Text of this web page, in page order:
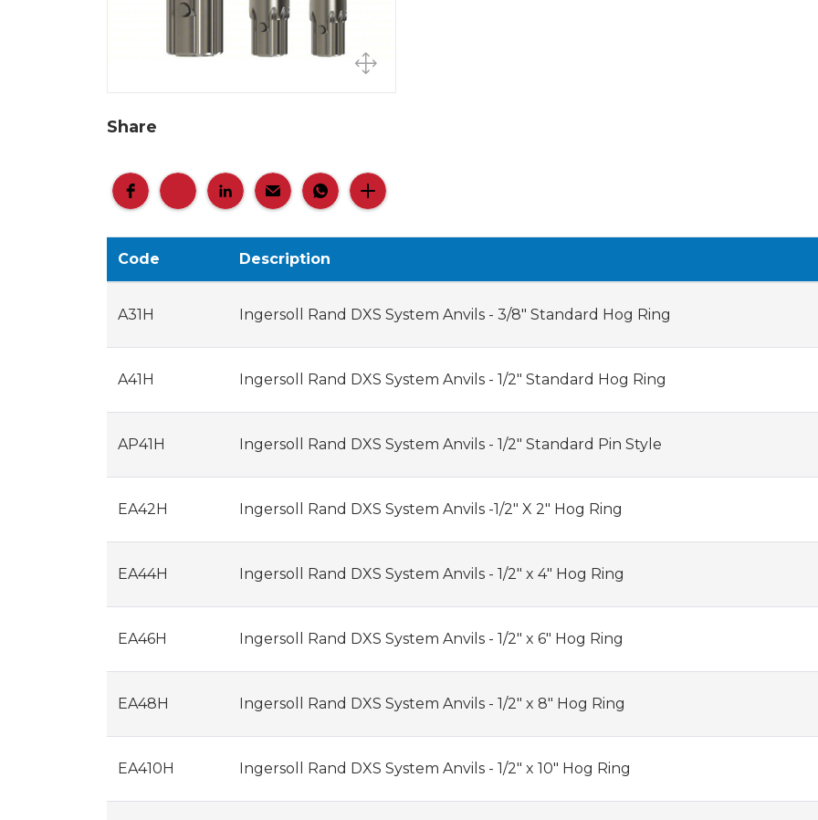
Share
Code Description
A31H Ingersoll Rand DXS System Anvils - 3/8" Standard Hog Ring
A41H Ingersoll Rand DXS System Anvils - 1/2" Standard Hog Ring
AP41H Ingersoll Rand DXS System Anvils - 1/2" Standard Pin Style
EA42H Ingersoll Rand DXS System Anvils -1/2" X 2" Hog Ring
EA44H Ingersoll Rand DXS System Anvils - 1/2" x 4" Hog Ring
EA46H Ingersoll Rand DXS System Anvils - 1/2" x 6" Hog Ring
EA48H Ingersoll Rand DXS System Anvils - 1/2" x 8" Hog Ring
EA410H Ingersoll Rand DXS System Anvils - 1/2" x 10" Hog Ring